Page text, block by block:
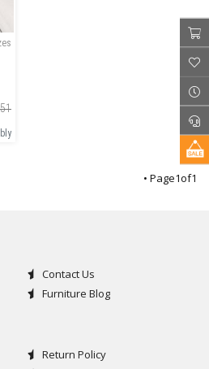
• Page1of1
Contact Us
Furniture Blog
Return Policy